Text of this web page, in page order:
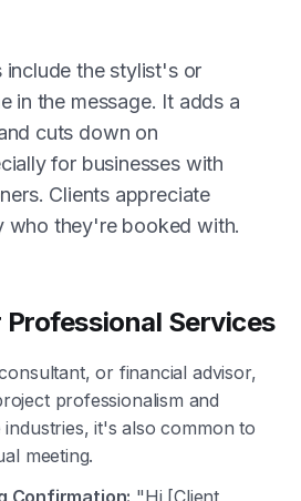
include the stylist's or
in the message. It adds a
cuts down on
for businesses with
Clients appreciate
who they're booked with.
Services
or financial advisor,
professionalism and
it's also common to
meeting.
Confirmation: "Hi [Client